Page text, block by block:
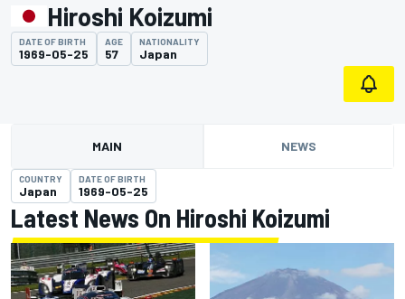
Hiroshi Koizumi
DATE OF BIRTH
1969-05-25
AGE
57
NATIONALITY
Japan
MAIN NEWS
COUNTRY
Japan
DATE OF BIRTH
1969-05-25
Latest News On Hiroshi Koizumi